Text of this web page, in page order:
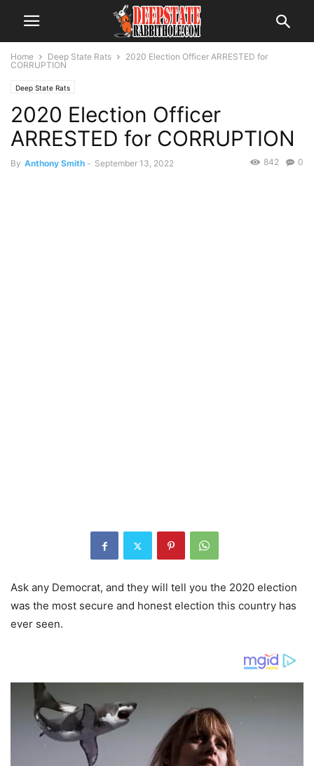
Home Deep State Rats
2020 Election Officer ARRESTED for
CORRUPTION
Deep State Rats
2020 Election Officer
ARRESTED for CORRUPTION
By Anthony Smith - September 13, 2022 0
842
Ask any Democrat, and they will tell you the 2020 election
was the most secure and honest election this country has
ever seen.